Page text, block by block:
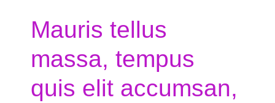
Mauris tellus
massa, tempus
quis elit accumsan,